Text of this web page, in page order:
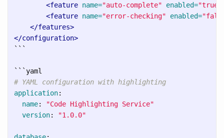
<feature name="auto-complete" enabled="true"
<feature name="error-checking" enabled=
</features>
</configuration>
```
```
# YAML configuration with highlighting
application:
name: "Code Highlighting Service"
version: "1.0.0"